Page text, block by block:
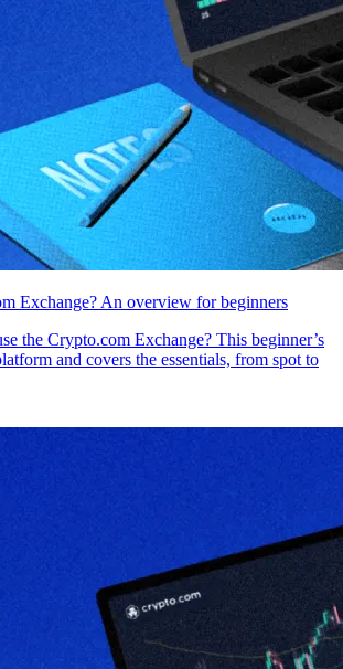
Exchange? An overview for beginners
the Crypto.com Exchange? This beginner’s
and covers the essentials, from spot to